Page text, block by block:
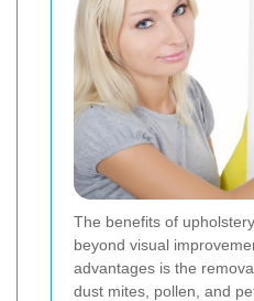
The benefits of
beyond visual
advantages is the
dust mites, pollen, and